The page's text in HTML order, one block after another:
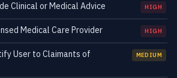
Clinical or Medical Advice HIGH
Medical Care Provider HIGH
User to Claimants of
MEDIUM